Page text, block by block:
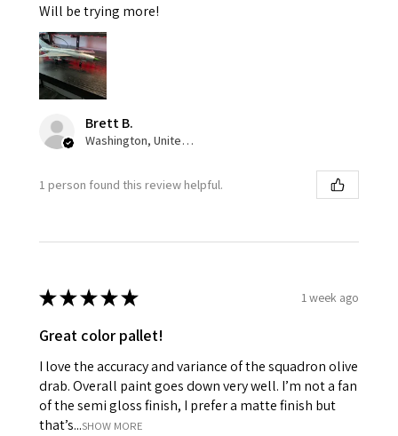
Will be trying more!
Brett B.
Washington, United States
1 person found this review helpful.
★★★★★ 1 week ago
Great color pallet!
I love the accuracy and variance of the squadron olive
drab. Overall paint goes down very well. I’m not a fan
of the semi gloss finish, I prefer a matte finish but
that’s...SHOW MORE